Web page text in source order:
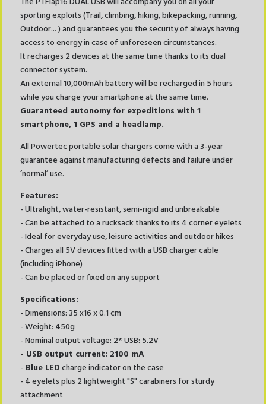
sporting exploits (Trail, climbing, hiking, bikepacking, running,
Outdoor... ) and guarantees you the security of always having
access to energy in case of unforeseen circumstances.
It recharges 2 devices at the same time thanks to its dual
connector system.
An external 10,000mAh battery will be recharged in 5 hours
while you charge your smartphone at the same time.
Guaranteed autonomy for expeditions with 1
smartphone, 1 GPS and a headlamp.
All Powertec portable solar chargers come with a 3-year
guarantee against manufacturing defects and failure under
‘normal’ use.
Features:
- Ultralight, water-resistant, semi-rigid and unbreakable
- Can be attached to a rucksack thanks to its 4 corner eyelets
- Ideal for everyday use, leisure activities and outdoor hikes
- Charges all 5V devices fitted with a USB charger cable
(including iPhone)
- Can be placed or fixed on any support
Specifications:
- Dimensions: 35 x16 x 0.1 cm
- Weight: 450g
- Nominal output voltage: 2* USB: 5.2V
- USB output current: 2100 mA
- Blue LEDcharge indicator on the case
- 4 eyelets plus 2 lightweight "S" carabiners for sturdy
attachment